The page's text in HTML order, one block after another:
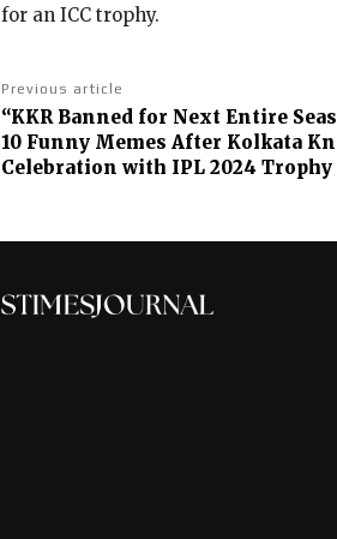
for an ICC trophy.
Previous article
“KKR Banned for Next Entire
10 Funny Memes After Kolkata
Celebration with IPL 2024 Trophy